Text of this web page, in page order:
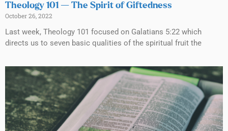
Theology 101 — The Spirit of Giftedness
October 26, 2022
Last week, Theology 101 focused on Galatians 5:22 which
directs us to seven basic qualities of the spiritual fruit the